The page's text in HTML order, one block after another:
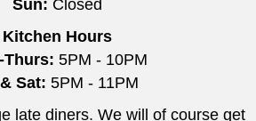
Sun: Closed
Kitchen Hours
Thurs: 5PM - 10PM
Sat: 5PM - 11PM
late diners. We will of course get